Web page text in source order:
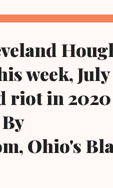
Tuskegee Airmen
both ...
week, July
riot in 2020
Ohio's